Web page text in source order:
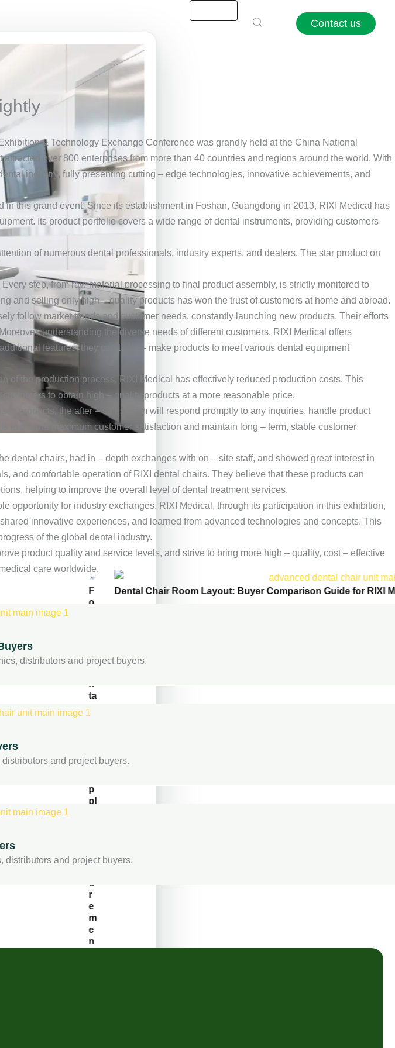
F
o
D
n
ta
l
C
S
p
pl
o
r
e
m
e
n
Dental Chair Room Layout: Buyer Comparison Guide for RIXI
Contact us
& Technology Exchange Conference was grandly held at the China National
over 800 enterprises from more than 40 countries and regions around the world. With
industry, fully presenting cutting – edge technologies, innovative achievements, and
this grand event. Since its establishment in Foshan, Guangdong in 2013, RIXI Medical has
Its product portfolio covers a wide range of dental instruments, providing customers
of numerous dental professionals, industry experts, and dealers. The star product on
step, from raw material processing to final product assembly, is strictly monitored to
and selling only high – quality products has won the trust of customers at home and abroad.
follow market trends and customer needs, constantly launching new products. Their efforts
understanding the diverse needs of different customers, RIXI Medical offers
features, they can tailor – make products to meet various dental equipment
the production process, RIXI Medical has effectively reduced production costs. This
to obtain high – quality products at a more reasonable price.
products, the after – sales team will respond promptly to any inquiries, handle product
to ensure maximum customer satisfaction and maintain long – term, stable customer
dental chairs, had in – depth exchanges with on – site staff, and showed great interest in
and comfortable operation of RIXI dental chairs. They believe that these products can
helping to improve the overall level of dental treatment services.
for industry exchanges. RIXI Medical, through its participation in this exhibition,
innovative experiences, and learned from advanced technologies and concepts. This
of the global dental industry.
product quality and service levels, and strive to bring more high – quality, cost – effective
care worldwide.
distributors and project buyers.
and project buyers.
distributors and project buyers.